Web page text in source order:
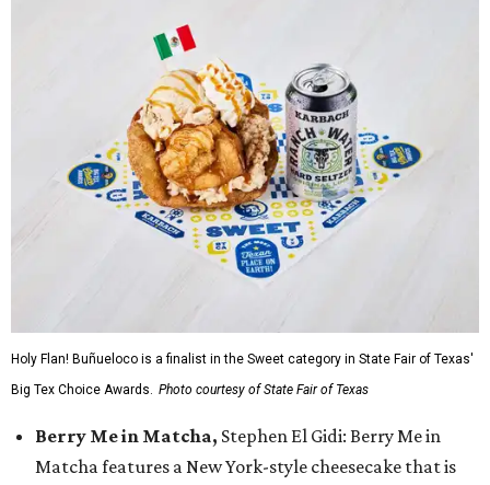
Holy Flan! Buñueloco is a finalist in the Sweet category in State Fair of Texas'
Big Tex Choice Awards. Photo courtesy of State Fair of Texas
Berry Me in Matcha, Stephen El Gidi: Berry Me in
Matcha features a New York-style cheesecake that is